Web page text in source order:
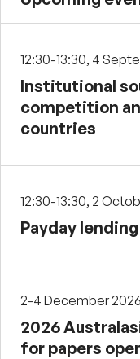
12:30-13:30, 4
Institutional
competition
countries
12:30-13:30, 2
Payday
2-4 December 2026
2026
for papers